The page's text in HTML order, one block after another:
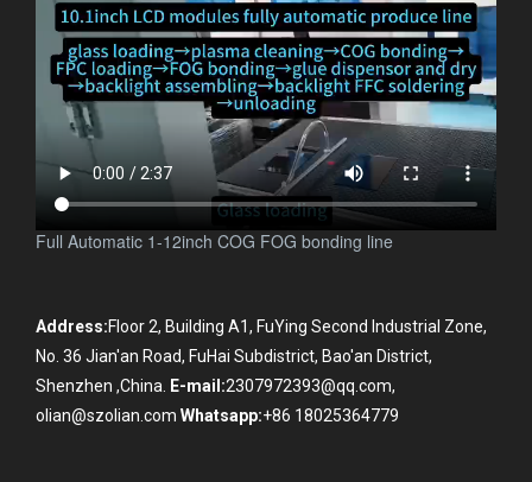
Full Automatic 1-12inch COG FOG bonding line
Address:Floor 2, Building A1, FuYing Second Industrial Zone,
No. 36 Jian'an Road, FuHai Subdistrict, Bao'an District,
Shenzhen ,China.
E-mail:2307972393@qq.com,
olian@szolian.com Whatsapp:+86 18025364779